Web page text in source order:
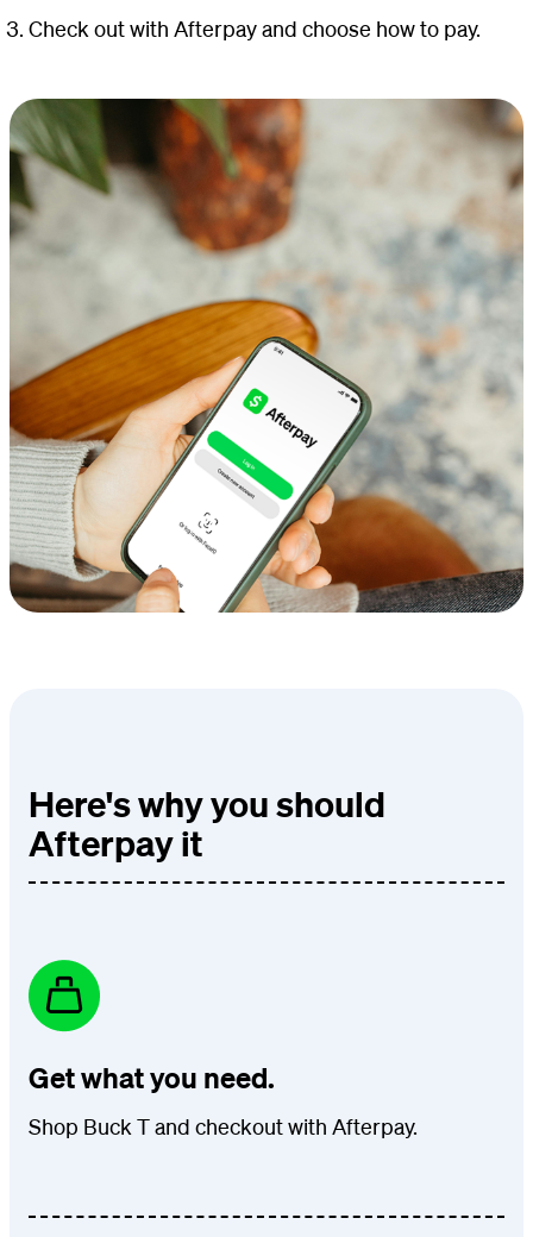
Check out with Afterpay and choose how to pay.
Here's why you should
Afterpay it
Get what you need.
Shop Buck T and checkout with Afterpay.